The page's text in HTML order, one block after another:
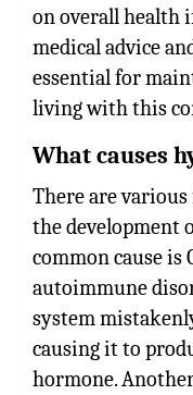
on overall health
medical advice
essential for
living with this
What causes
There are
the development
common cause is
autoimmune
system
causing it to
hormone.